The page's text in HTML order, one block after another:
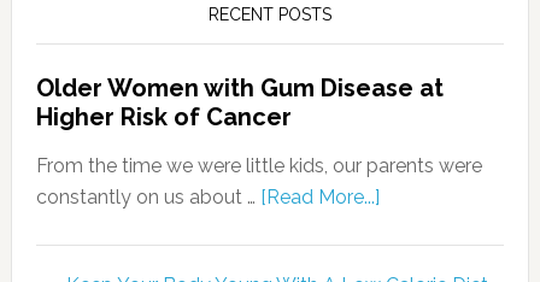
RECENT POSTS
Older Women with Gum Disease at
Higher Risk of Cancer
From the time we were little kids, our parents were
constantly on us about … [Read More...]